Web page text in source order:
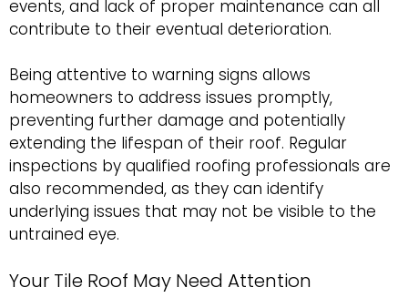
events, and lack of proper maintenance can all
contribute to their eventual deterioration.
Being attentive to warning signs allows
homeowners to address issues promptly,
preventing further damage and potentially
extending the lifespan of their roof. Regular
inspections by qualified roofing professionals are
also recommended, as they can identify
underlying issues that may not be visible to the
untrained eye.
Your Tile Roof May Need Attention